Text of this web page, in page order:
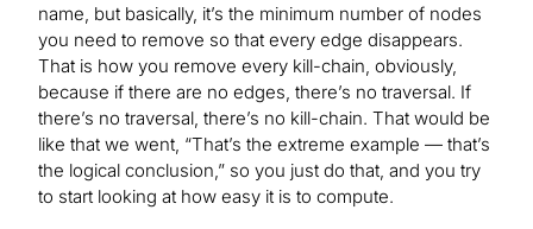
name, but basically, it’s the minimum number of nodes
you need to remove so that every edge disappears.
That is how you remove every kill-chain, obviously,
because if there are no edges, there’s no traversal. If
there’s no traversal, there’s no kill-chain. That would be
like that we went, “That’s the extreme example — that’s
the logical conclusion,” so you just do that, and you try
to start looking at how easy it is to compute.